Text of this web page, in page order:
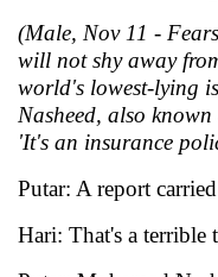
(Male, Nov 11 -
will not shy away
world's lowest-lying
Nasheed, also
'It's an insurance
Putar: A report
Hari: That's a terrible